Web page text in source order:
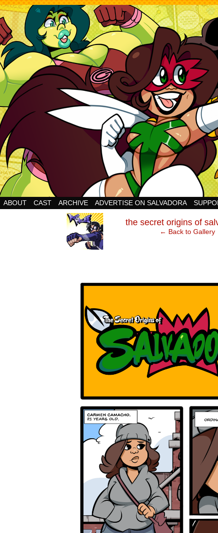
Cheesy Superhero Goodness!
ABOUT CAST ARCHIVE ADVERTISE ON SALVADORA
‹ the secret origins of
← Back to Gallery